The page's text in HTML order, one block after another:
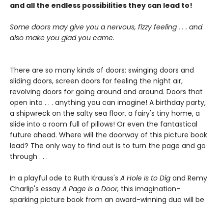
and all the endless possibilities they can lead to!
Some doors may give you a nervous, fizzy feeling . . . and
also make you glad you came.
There are so many kinds of doors: swinging doors and
sliding doors, screen doors for feeling the night air,
revolving doors for going around and around. Doors that
open into . . . anything you can imagine! A birthday party,
a shipwreck on the salty sea floor, a fairy's tiny home, a
slide into a room full of pillows! Or even the fantastical
future ahead. Where will the doorway of this picture book
lead? The only way to find out is to turn the page and go
through . . .
In a playful ode to Ruth Krauss's A Hole Is to Dig and Remy
Charlip's essay A Page Is a Door, this imagination-
sparking picture book from an award-winning duo will be